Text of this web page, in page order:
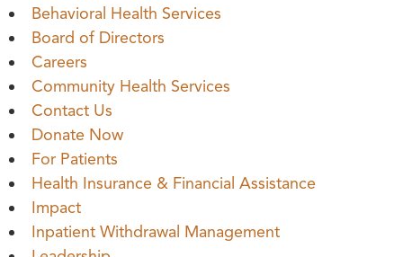
Behavioral Health Services
Board of Directors
Careers
Community Health Services
Contact Us
Donate Now
For Patients
Health Insurance & Financial Assistance
Impact
Inpatient Withdrawal Management